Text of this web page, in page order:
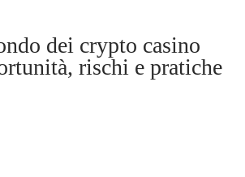
dei crypto casino
rischi e pratiche